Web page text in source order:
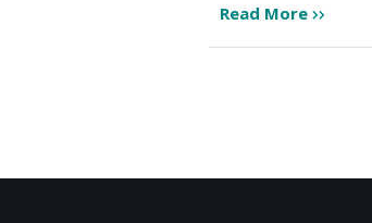
Read More